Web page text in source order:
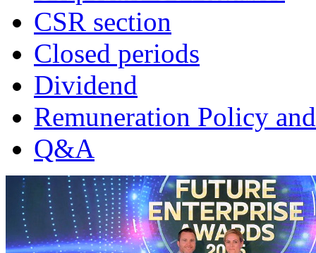
CSR section
Closed periods
Dividend
Remuneration Policy
Q&A